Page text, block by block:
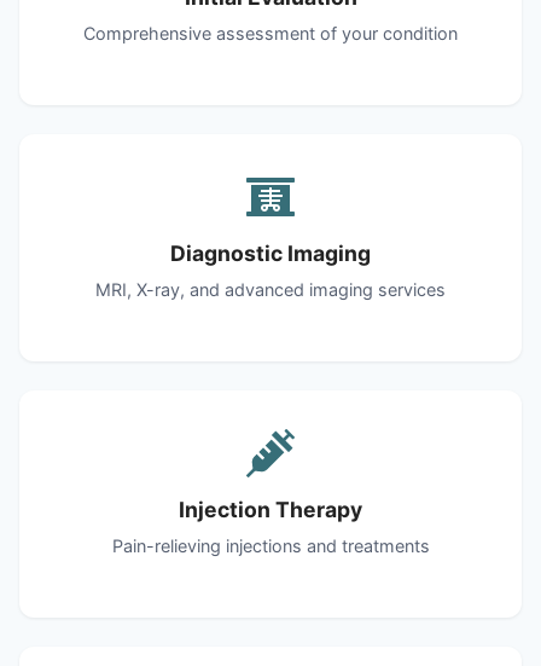
Comprehensive assessment of your condition
Diagnostic Imaging
MRI, X-ray, and advanced imaging services
Injection Therapy
Pain-relieving injections and treatments